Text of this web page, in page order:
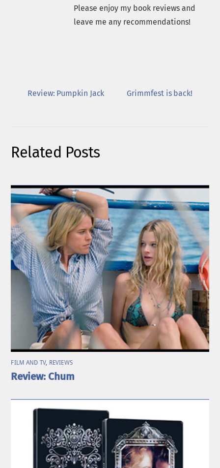
Please enjoy my book reviews and
leave me any recommendations!
Review: Pumpkin Jack Grimmfest is back!
Related Posts
FILM AND TV, REVIEWS
Review: Chum